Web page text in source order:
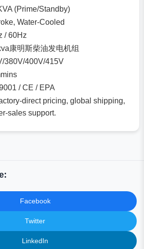
(Prime/Standby)
Water-Cooled
/ 60Hz
康明斯柴油发电机组
380V/400V/415V
/ CE / EPA
direct pricing, global shipping,
sales support.
Facebook
Twitter
LinkedIn